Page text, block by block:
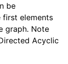
be
first elements
graph. Note
Acyclic